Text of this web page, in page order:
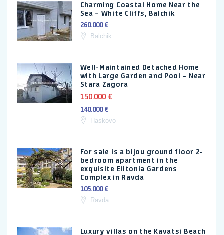
Charming Coastal Home Near the
Sea – White Cliffs, Balchik
260.000 €
Balchik
Well-Maintained Detached Home
with Large Garden and Pool – Near
Stara Zagora
150.000 €
140.000 €
Haskovo
For sale is a bijou ground floor 2-
bedroom apartment in the
exquisite Elitonia Gardens
Complex in Ravda
105.000 €
Ravda
Luxury villas on the Kavatsi Beach